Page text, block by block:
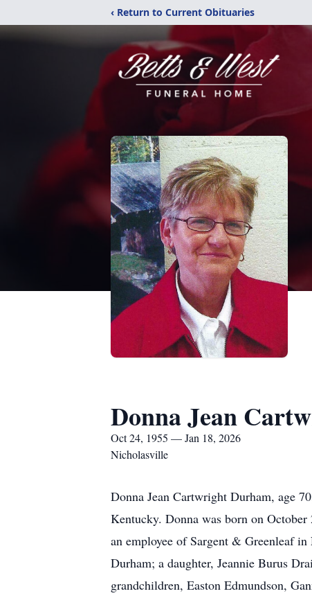
‹ Return to Current Obituaries
Donna Jean
Oct 24, 1955 — Jan 18, 2026
Nicholasville
Donna Jean Cartwright Durham, age
Kentucky. Donna was born on
an employee of Sargent & Greenleaf
Durham; a daughter, Jeannie Burus
grandchildren, Easton Edmundson,